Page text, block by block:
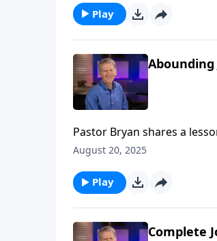
Play
Abounding
Pastor Bryan shares a
from a unity of heart inside
August 20, 2025
Play
Complete